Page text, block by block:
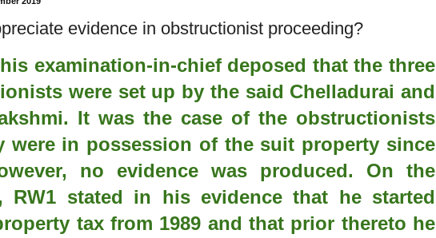
evidence in obstructionist proceeding?
examination-in-chief deposed that the three
were set up by the said Chelladurai and
It was the case of the obstructionists
were in possession of the suit property since
no evidence was produced. On the
RW1 stated in his evidence that he started
tax from 1989 and that prior thereto he